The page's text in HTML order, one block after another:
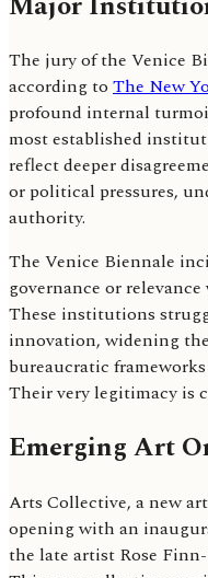
The jury of the Venice
according to The New
profound internal
most established
reflect deeper
or political pressures,
authority.
The Venice Biennale
governance or
These institutions
innovation, widening
bureaucratic
Their very legitimacy is
Emerging Art
Arts Collective, a new
opening with an
the late artist Rose